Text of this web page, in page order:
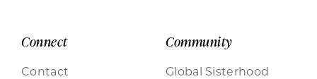
Connect
Contact
Community
Global Sisterhood